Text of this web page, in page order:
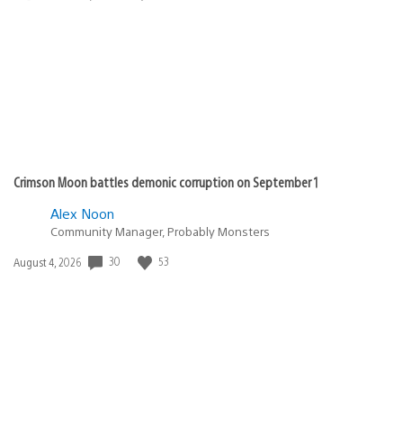
Crimson Moon battles demonic corruption on September 1
Alex Noon
Community Manager, Probably Monsters
Date
August 4, 2026 30 53